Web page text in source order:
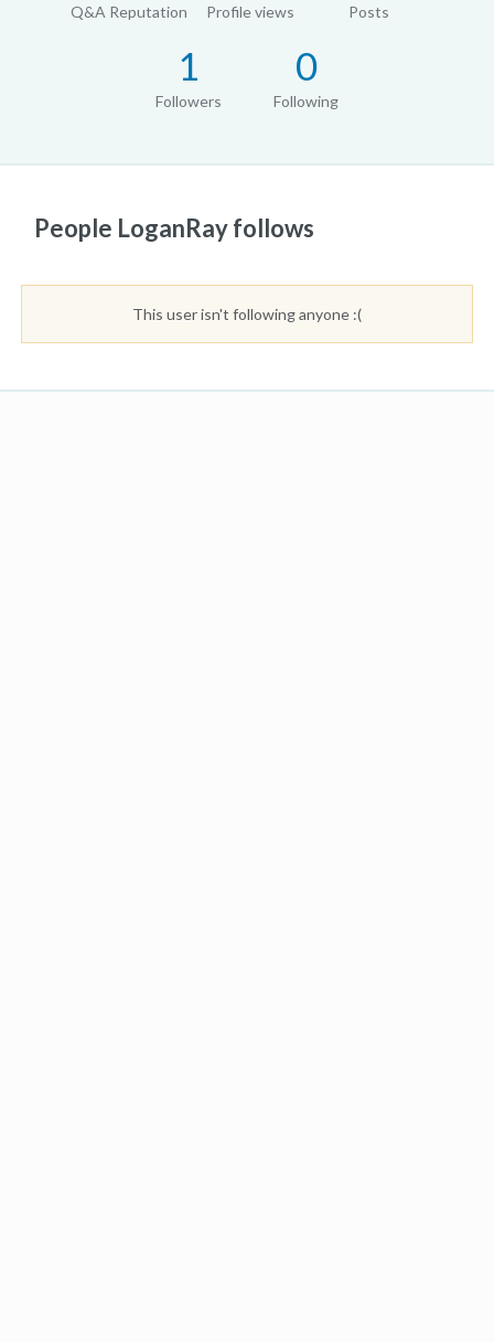
Q&A Reputation Profile views Posts
1
Followers
0
Following
People LoganRay follows
This user isn't following anyone :(